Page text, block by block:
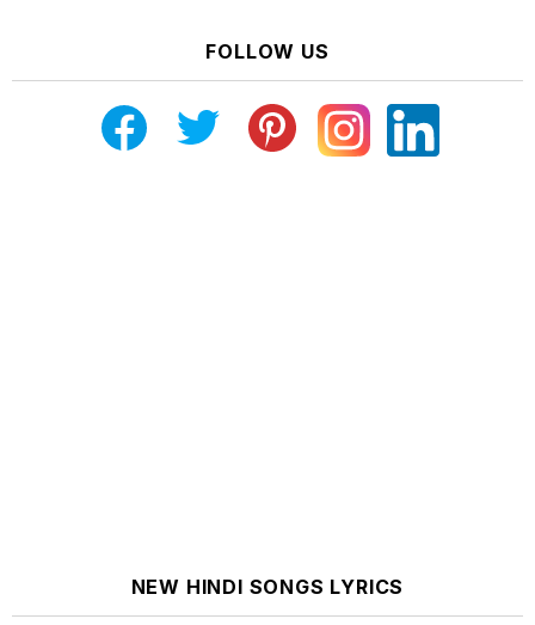
FOLLOW US
NEW HINDI SONGS LYRICS